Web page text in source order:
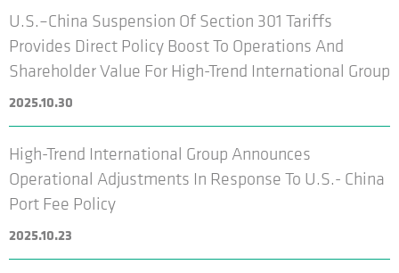
U.S.–China Suspension Of Section 301 Tariffs
Provides Direct Policy Boost To Operations And
Shareholder Value For High-Trend International Group
2025.10.30
High-Trend International Group Announces
Operational Adjustments In Response To U.S.- China
Port Fee Policy
2025.10.23